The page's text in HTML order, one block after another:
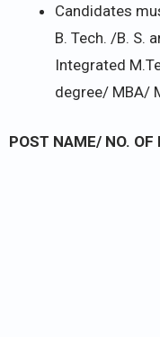
Candidates
B. Tech. /B. S.
Integrated
degree/ MBA/
POST NAME/ NO. OF